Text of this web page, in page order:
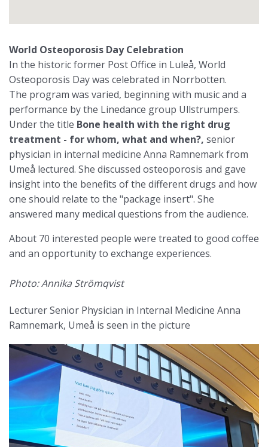
World Osteoporosis Day Celebration
In the historic former Post Office in Luleå, World
Osteoporosis Day was celebrated in Norrbotten.
The program was varied, beginning with music and a
performance by the Linedance group Ullstrumpers.
Under the title Bone health with the right drug
treatment - for whom, what and when?, senior
physician in internal medicine Anna Ramnemark from
Umeå lectured. She discussed osteoporosis and gave
insight into the benefits of the different drugs and how
one should relate to the "package insert". She
answered many medical questions from the audience.
About 70 interested people were treated to good coffee
and an opportunity to exchange experiences.
Photo: Annika Strömqvist
Lecturer Senior Physician in Internal Medicine Anna
Ramnemark, Umeå is seen in the picture